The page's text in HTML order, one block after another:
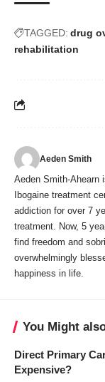
TAGGED: drug
rehabilitation
Aeden Smith
Aeden Smith-Ahearn
Ibogaine treatment
addiction for over 7
treatment. Now, 5
find freedom and
overwhelmingly
happiness in life.
You Might
Direct Primary
Expensive?